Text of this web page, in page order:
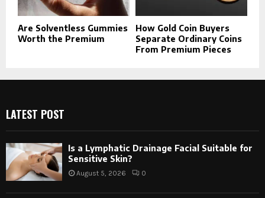
Are Solventless Gummies
Worth the Premium
How Gold Coin Buyers
Separate Ordinary Coins
From Premium Pieces
LATEST POST
Is a Lymphatic Drainage Facial Suitable for
Sensitive Skin?
August 5, 2026 0